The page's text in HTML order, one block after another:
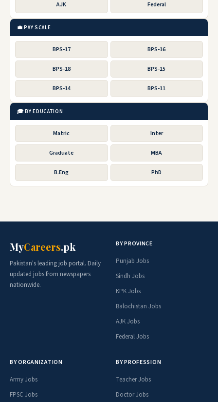
AJK Federal
💼 PAY SCALE
BPS-17 BPS-16
BPS-18 BPS-15
BPS-14 BPS-11
🎓 BY EDUCATION
Matric Inter
Graduate MBA
B.Eng PhD
MyCareers.pk
Pakistan's leading job portal. Daily
updated jobs from newspapers
nationwide.
BY PROVINCE
Punjab Jobs
Sindh Jobs
KPK Jobs
Balochistan Jobs
AJK Jobs
Federal Jobs
BY ORGANIZATION
Army Jobs
FPSC Jobs
BY PROFESSION
Teacher Jobs
Doctor Jobs